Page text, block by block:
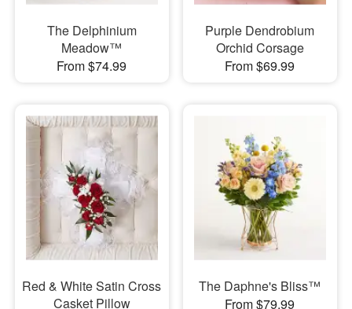
The Delphinium
Meadow™
From $74.99
Purple Dendrobium
Orchid Corsage
From $69.99
Red & White Satin Cross
Casket Pillow
The Daphne's Bliss™
From $79.99